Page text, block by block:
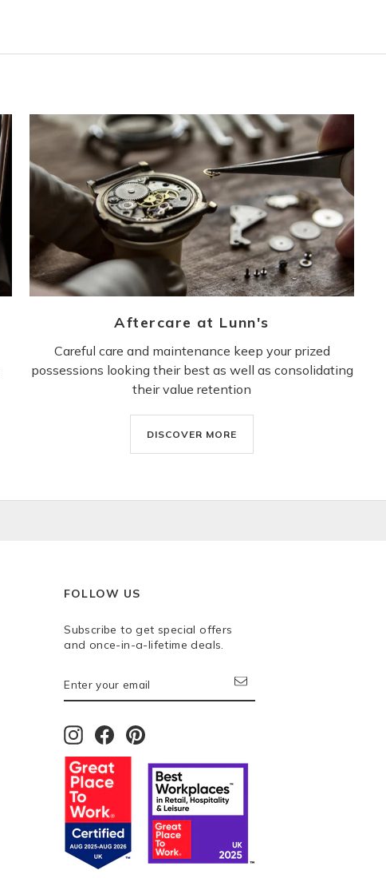
Aftercare at Lunn's
Careful care and maintenance keep your prized
possessions looking their best as well as consolidating
their value retention
DISCOVER MORE
FOLLOW US
Subscribe to get special offers
and once-in-a-lifetime deals.
YOUR
EMAIL
InstagramFacebookPinterest